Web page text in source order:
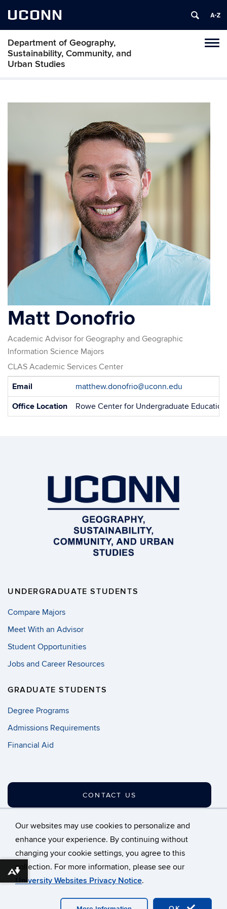
Our websites may use cookies to personalize and
enhance your experience. By continuing without
changing your cookie settings, you agree to this
collection. For more information, please see our
University Websites Privacy Notice.
UCONN
Department of Geography,
Sustainability, Community, and
Urban Studies
Matt Donofrio
Academic Advisor for Geography and Geographic
Information Science Majors
CLAS Academic Services Center
Contact
Email
matthew.donofrio@uconn.edu
Office Location
Rowe Center for Undergraduate
UNDERGRADUATE STUDENTS
Compare Majors
Meet With an Advisor
Student Opportunities
Jobs and Career Resources
GRADUATE STUDENTS
Degree Programs
Admissions Requirements
Financial Aid
CONTACT US
©University of Connecticut
Disclaimers, Privacy & Copyright
Accessibility
Webmaster Login
A-Z Index
Download alternative formats ...